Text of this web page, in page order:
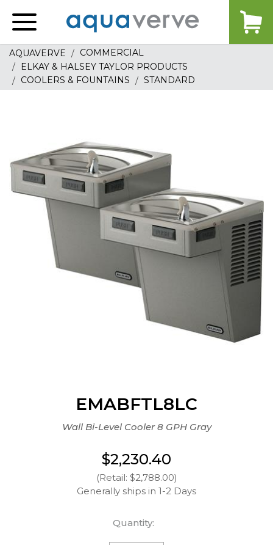
home
AQUAVERVE
COMMERCIAL
ELKAY & HALSEY TAYLOR PRODUCTS
COOLERS & FOUNTAINS
STANDARD
EMABFTL8LC
Wall Bi-Level Cooler 8 GPH Gray
$2,230.40
(Retail: $2,788.00)
Generally ships in 1-2 Days
Quantity: